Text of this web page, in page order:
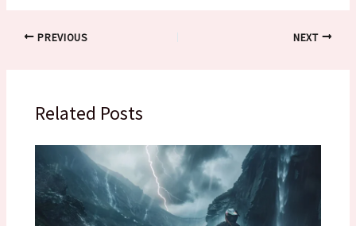
PREVIOUS NEXT
Related Posts